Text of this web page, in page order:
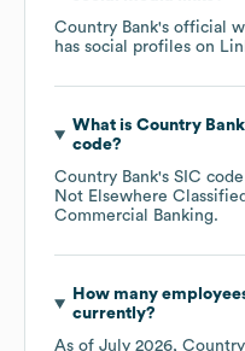
Country Bank's official
has social profiles on
What is Country Bank
code?
Country Bank's SIC
Not Elsewhere Classified
Commercial Banking.
How many
currently?
As of July 2026,